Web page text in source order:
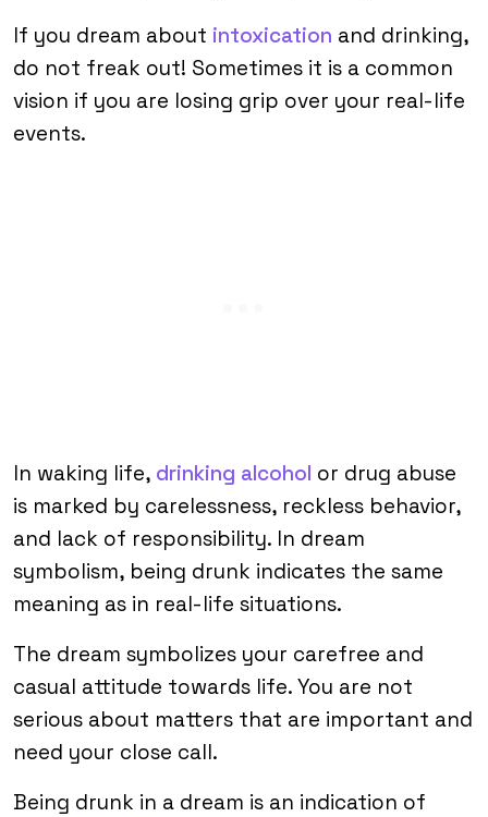
If you dream about intoxication and drinking,
do not freak out! Sometimes it is a common
vision if you are losing grip over your real-life
events.
In waking life, drinking alcohol or drug abuse
is marked by carelessness, reckless behavior,
and lack of responsibility. In dream
symbolism, being drunk indicates the same
meaning as in real-life situations.
The dream symbolizes your carefree and
casual attitude towards life. You are not
serious about matters that are important and
need your close call.
Being drunk in a dream is an indication of